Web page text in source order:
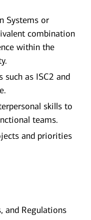
Systems or
combination
within the
as ISC2 and
skills to
teams.
and priorities
and Regulations